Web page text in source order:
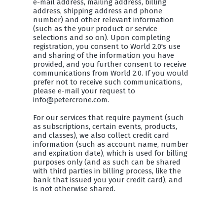
e-mail address, mailing address, billing
address, shipping address and phone
number) and other relevant information
(such as the your product or service
selections and so on). Upon completing
registration, you consent to World 2.0's use
and sharing of the information you have
provided, and you further consent to receive
communications from World 2.0. If you would
prefer not to receive such communications,
please e-mail your request to
info@petercrone.com.
For our services that require payment (such
as subscriptions, certain events, products,
and classes), we also collect credit card
information (such as account name, number
and expiration date), which is used for billing
purposes only (and as such can be shared
with third parties in billing process, like the
bank that issued you your credit card), and
is not otherwise shared.